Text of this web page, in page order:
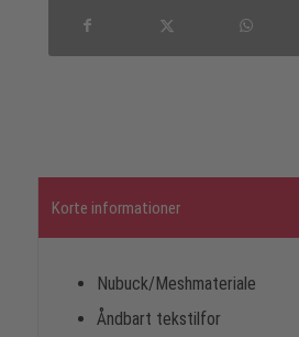
Korte informationer
Nubuck/Meshmateriale
Åndbart tekstilfor